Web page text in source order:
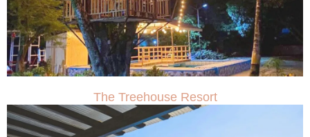
The Treehouse Resort